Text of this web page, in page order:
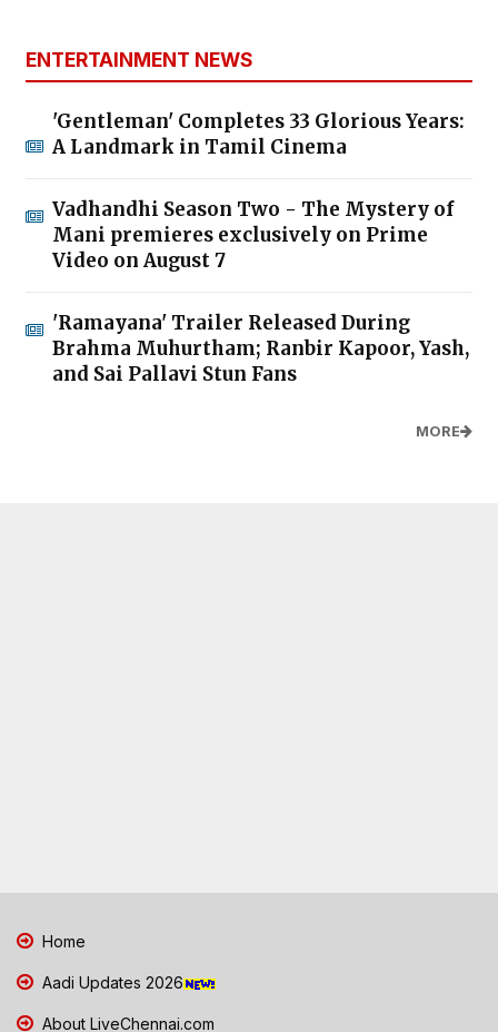
ENTERTAINMENT NEWS
'Gentleman' Completes 33 Glorious Years:
A Landmark in Tamil Cinema
Vadhandhi Season Two - The Mystery of
Mani premieres exclusively on Prime
Video on August 7
'Ramayana' Trailer Released During
Brahma Muhurtham; Ranbir Kapoor, Yash,
and Sai Pallavi Stun Fans
MORE
Home
Aadi Updates 2026
About LiveChennai.com